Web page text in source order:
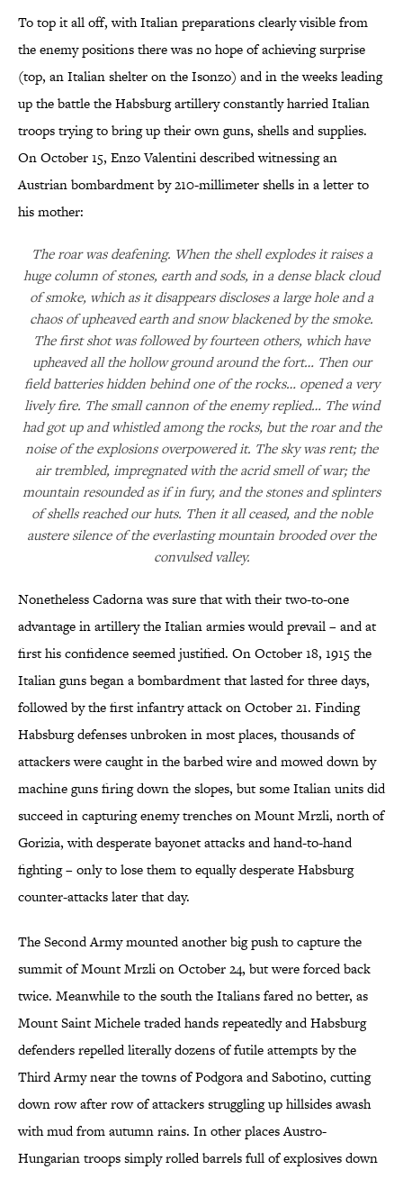
To top it all off, with Italian preparations clearly visible from
the enemy positions there was no hope of achieving surprise
(top, an Italian shelter on the Isonzo) and in the weeks leading
up the battle the Habsburg artillery constantly harried Italian
troops trying to bring up their own guns, shells and supplies.
On October 15, Enzo Valentini described witnessing an
Austrian bombardment by 210-millimeter shells in a letter to
his mother:
The roar was deafening. When the shell explodes it raises a
huge column of stones, earth and sods, in a dense black cloud
of smoke, which as it disappears discloses a large hole and a
chaos of upheaved earth and snow blackened by the smoke.
The first shot was followed by fourteen others, which have
upheaved all the hollow ground around the fort… Then our
field batteries hidden behind one of the rocks… opened a very
lively fire. The small cannon of the enemy replied… The wind
had got up and whistled among the rocks, but the roar and the
noise of the explosions overpowered it. The sky was rent; the
air trembled, impregnated with the acrid smell of war; the
mountain resounded as if in fury, and the stones and splinters
of shells reached our huts. Then it all ceased, and the noble
austere silence of the everlasting mountain brooded over the
convulsed valley.
Nonetheless Cadorna was sure that with their two-to-one
advantage in artillery the Italian armies would prevail – and at
first his confidence seemed justified. On October 18, 1915 the
Italian guns began a bombardment that lasted for three days,
followed by the first infantry attack on October 21. Finding
Habsburg defenses unbroken in most places, thousands of
attackers were caught in the barbed wire and mowed down by
machine guns firing down the slopes, but some Italian units did
succeed in capturing enemy trenches on Mount Mrzli, north of
Gorizia, with desperate bayonet attacks and hand-to-hand
fighting – only to lose them to equally desperate Habsburg
counter-attacks later that day.
The Second Army mounted another big push to capture the
summit of Mount Mrzli on October 24, but were forced back
twice. Meanwhile to the south the Italians fared no better, as
Mount Saint Michele traded hands repeatedly and Habsburg
defenders repelled literally dozens of futile attempts by the
Third Army near the towns of Podgora and Sabotino, cutting
down row after row of attackers struggling up hillsides awash
with mud from autumn rains. In other places Austro-
Hungarian troops simply rolled barrels full of explosives down